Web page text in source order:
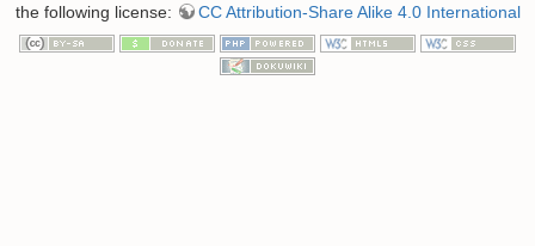
the following license:
CC Attribution-Share Alike 4.0 International